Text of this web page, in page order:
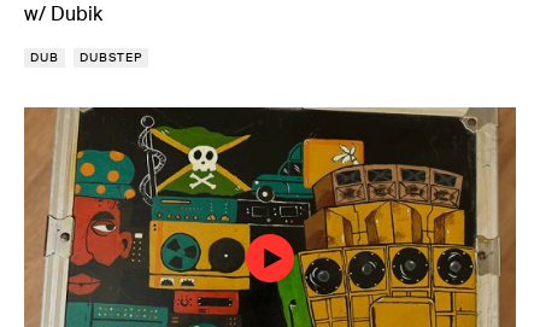
w/ Dubik
DUB DUBSTEP